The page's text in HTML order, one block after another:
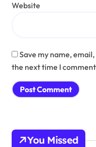
Website
Save my name,
the next time I
You Missed